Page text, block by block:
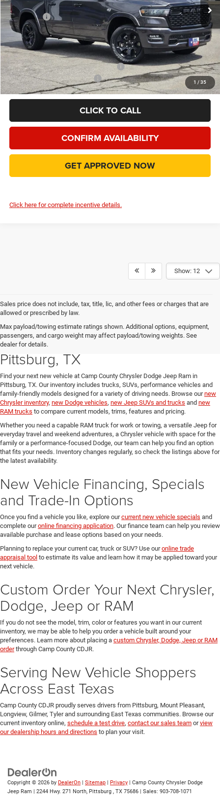
1 / 35
Dealer Discount:
-$7,833
RAM Offers
-$7,855
Doc Fee:
+$225
Final Price:
$49,992
Add. Available Camp County Discounts
Add. Available RAM Incentives
$2,500
CLICK TO CALL
CONFIRM AVAILABILITY
GET APPROVED NOW
Click here for complete incentive details.
Show: 12
Sales price does not include, tax, title, lic, and other fees or charges that are
allowed or prescribed by law.
Max payload/towing estimate ratings shown. Additional options, equipment,
passengers, and cargo weight may affect payload/towing weights. See
dealer for details.
Explore New Chrysler, Dodge,
Jeep and RAM Vehicles in
Pittsburg, TX
Find your next new vehicle at Camp County Chrysler Dodge Jeep Ram in
Pittsburg, TX. Our inventory includes trucks, SUVs, performance vehicles and
family-friendly models designed for a variety of driving needs. Browse ournew
Chrysler inventory, new Dodge vehicles, new Jeep SUVs and trucks and new
RAM trucks to compare current models, trims, features and pricing.
Whether you need a capable RAM truck for work or towing, a versatile Jeep for
everyday travel and weekend adventures, a Chrysler vehicle with space for the
family or a performance-focused Dodge, our team can help you find an option
that fits your needs. Inventory changes regularly, so check the listings above for
the latest availability.
New Vehicle Financing, Specials
and Trade-In Options
Once you find a vehicle you like, explore ourcurrent new vehicle specials and
complete ouronline financing application. Our finance team can help you review
available purchase and lease options based on your needs.
Planning to replace your current car, truck or SUV? Use ouronline trade
appraisal tool to estimate its value and learn how it may be applied toward your
next vehicle.
Custom Order Your Next Chrysler,
Dodge, Jeep or RAM
If you do not see the model, trim, color or features you want in our current
inventory, we may be able to help you order a vehicle built around your
preferences. Learn more about placing a custom Chrysler, Dodge, Jeep or RAM
orderthrough Camp County CDJR.
Serving New Vehicle Shoppers
Across East Texas
Camp County CDJR proudly serves drivers from Pittsburg, Mount Pleasant,
Longview, Gilmer, Tyler and surrounding East Texas communities. Browse our
current inventory online, schedule a test drive, contact our sales team orview
our dealership hours and directions to plan your visit.
Copyright © 2026 by DealerOn Sitemap Privacy | Camp County Chrysler Dodge
Jeep Ram
2244 Hwy. 271 North, Pittsburg , TX 75686 | Sales: 903-708-1071